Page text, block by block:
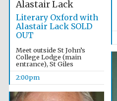
Alastair Lack
Literary Oxford with
Alastair Lack SOLD
OUT
Meet outside St John’s
College Lodge (main
entrance), St Giles
2:00pm